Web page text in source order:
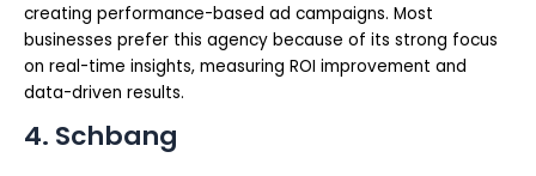
creating performance-based ad campaigns. Most
businesses prefer this agency because of its strong focus
on real-time insights, measuring ROI improvement and
data-driven results.
4. Schbang